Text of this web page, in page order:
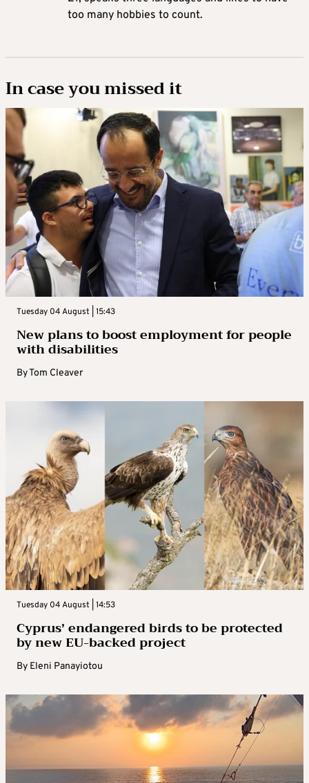
too many hobbies to count.
In case you missed it
Tuesday 04 August | 15:43
New plans to boost employment for people
with disabilities
ByTom Cleaver
Tuesday 04 August | 14:53
Cyprus’ endangered birds to be protected
by new EU-backed project
By Eleni Panayiotou